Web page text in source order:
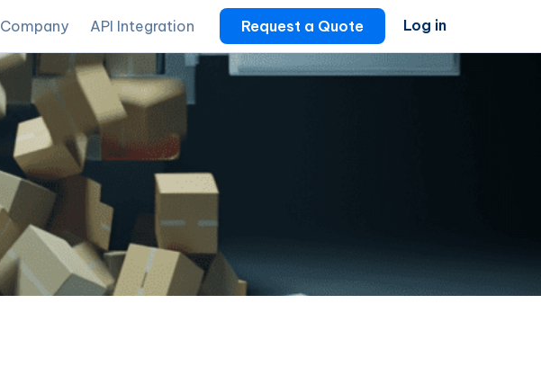
Company API Integration Request a Quote Log in